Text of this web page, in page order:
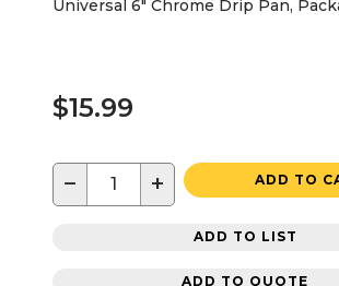
Universal 6" Chrome Drip Pan,
$15.99
− + ADD TO
ADD TO LIST
ADD TO QUOTE